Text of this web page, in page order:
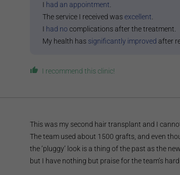
I had an appointment
The service I received wasexcellent
I had no complications after the treatment.
My health has significantly improved after
I recommend this clinic!
This was my second hair transplant and I
The team used about 1500 grafts, and even
the ‘pluggy’ look is a thing of the past as the
but I have nothing but praise for the team’s hard